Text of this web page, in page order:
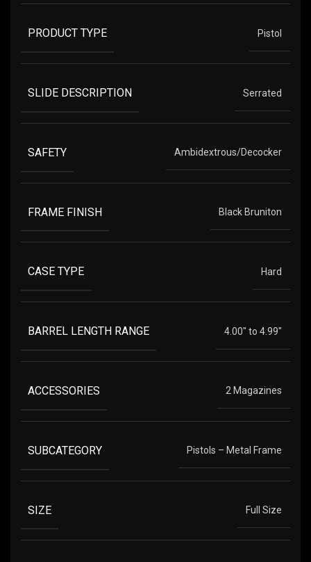
PRODUCT TYPE Pistol
SLIDE DESCRIPTION Serrated
SAFETY Ambidextrous/Decocker
FRAME FINISH Black Bruniton
CASE TYPE Hard
BARREL LENGTH RANGE 4.00" to 4.99"
ACCESSORIES 2 Magazines
SUBCATEGORY Pistols – Metal Frame
SIZE Full Size